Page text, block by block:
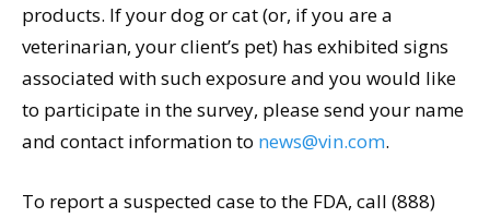
products. If your dog or cat (or, if you are a
veterinarian, your client’s pet) has exhibited signs
associated with such exposure and you would like
to participate in the survey, please send your name
and contact information to news@vin.com.
To report a suspected case to the FDA, call (888)